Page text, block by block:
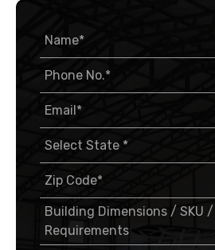
I consent to a call from the
team.
By submitting this form, you agree to
via email and text messages from us. You
emails at anytime or respond STOP to any